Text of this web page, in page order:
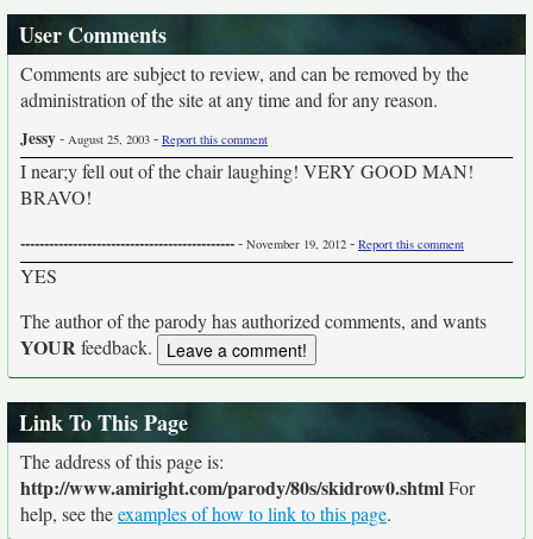
User Comments
Comments are subject to review, and can be removed by the
administration of the site at any time and for any reason.
Jessy- August 25, 2003 - Report this comment
I near;y fell out of the chair laughing! VERY GOOD MAN!
BRAVO!
---------------------------------------------- November 19, 2012 - Report this comment
YES
The author of the parody has authorized comments, and wants
YOURfeedback.
Link To This Page
The address of this page is:
http://www.amiright.com/parody/80s/skidrow0.shtmlFor
help, see theexamples of how to link to this page.